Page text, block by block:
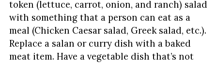
token (lettuce, carrot, onion, and ranch) salad
with something that a person can eat as a
meal (Chicken Caesar salad, Greek salad, etc.).
Replace a salan or curry dish with a baked
meat item. Have a vegetable dish that’s not